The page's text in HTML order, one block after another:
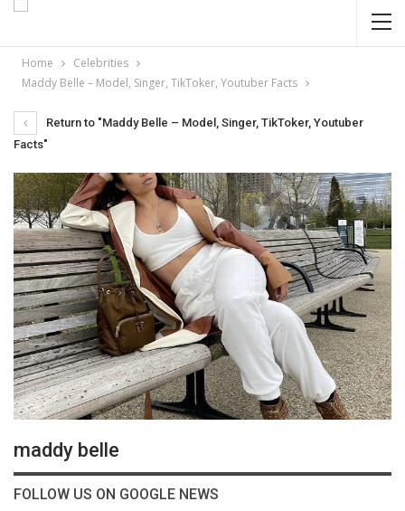
Home
Celebrities
Maddy Belle – Model, Singer, TikToker, Youtuber Facts
Return to "Maddy Belle – Model, Singer, TikToker, Youtuber
Facts"
maddy belle
FOLLOW US ON GOOGLE NEWS